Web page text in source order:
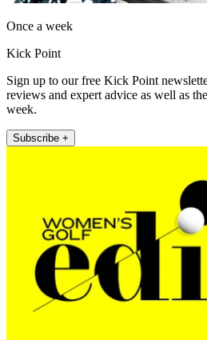
Once a week
Kick Point
Sign up to our free Kick Point
reviews and expert advice as well as
week.
Subscribe +